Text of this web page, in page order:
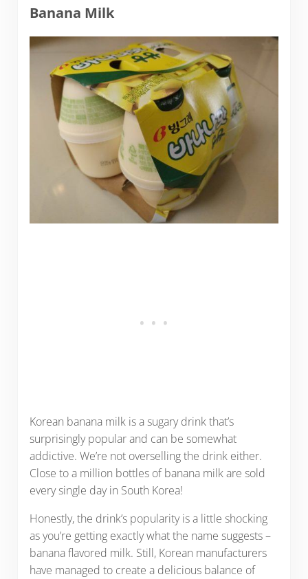
Banana Milk
Korean banana milk is a sugary drink that’s
surprisingly popular and can be somewhat
addictive. We’re not overselling the drink either.
Close to a million bottles of banana milk are sold
every single day in South Korea!
Honestly, the drink’s popularity is a little shocking
as you’re getting exactly what the name suggests –
banana flavored milk. Still, Korean manufacturers
have managed to create a delicious balance of